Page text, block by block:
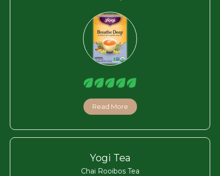
Read More
Yogi Tea
Chai Rooibos Tea